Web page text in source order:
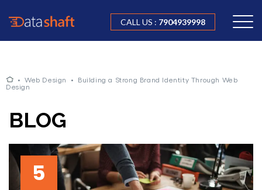
CALL US : 7904939998
• Web Design • Building a Strong Brand Identity Through Web
Design
BLOG
5